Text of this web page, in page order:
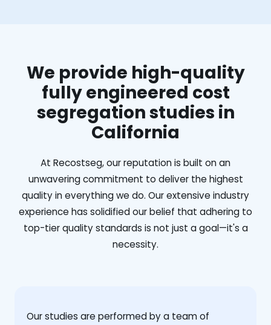
We provide high-quality
fully engineered cost
segregation studies in
California
At Recostseg, our reputation is built on an
unwavering commitment to deliver the highest
quality in everything we do. Our extensive industry
experience has solidified our belief that adhering to
top-tier quality standards is not just a goal—it's a
necessity.
Our studies are performed by a team of